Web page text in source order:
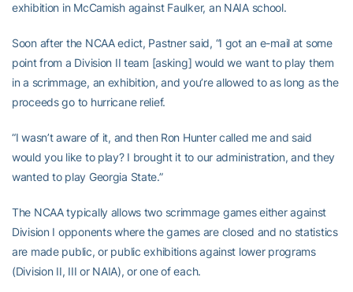
exhibition in McCamish against Faulker, an NAIA school.
Soon after the NCAA edict, Pastner said, “I got an e-mail at some
point from a Division II team [asking] would we want to play them
in a scrimmage, an exhibition, and you’re allowed to as long as the
proceeds go to hurricane relief.
“I wasn’t aware of it, and then Ron Hunter called me and said
would you like to play? I brought it to our administration, and they
wanted to play Georgia State.”
The NCAA typically allows two scrimmage games either against
Division I opponents where the games are closed and no statistics
are made public, or public exhibitions against lower programs
(Division II, III or NAIA), or one of each.